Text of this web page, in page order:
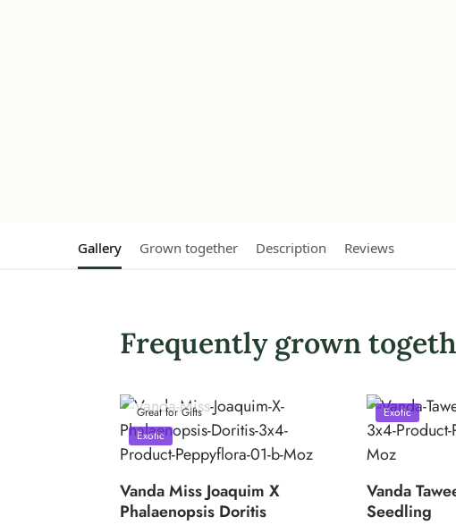
Gallery Grown together Description Reviews
Frequently grown
Great for Gifts
Exotic
Vanda Miss Joaquim X
Phalaenopsis Doritis
Exotic
Vanda
Seedling